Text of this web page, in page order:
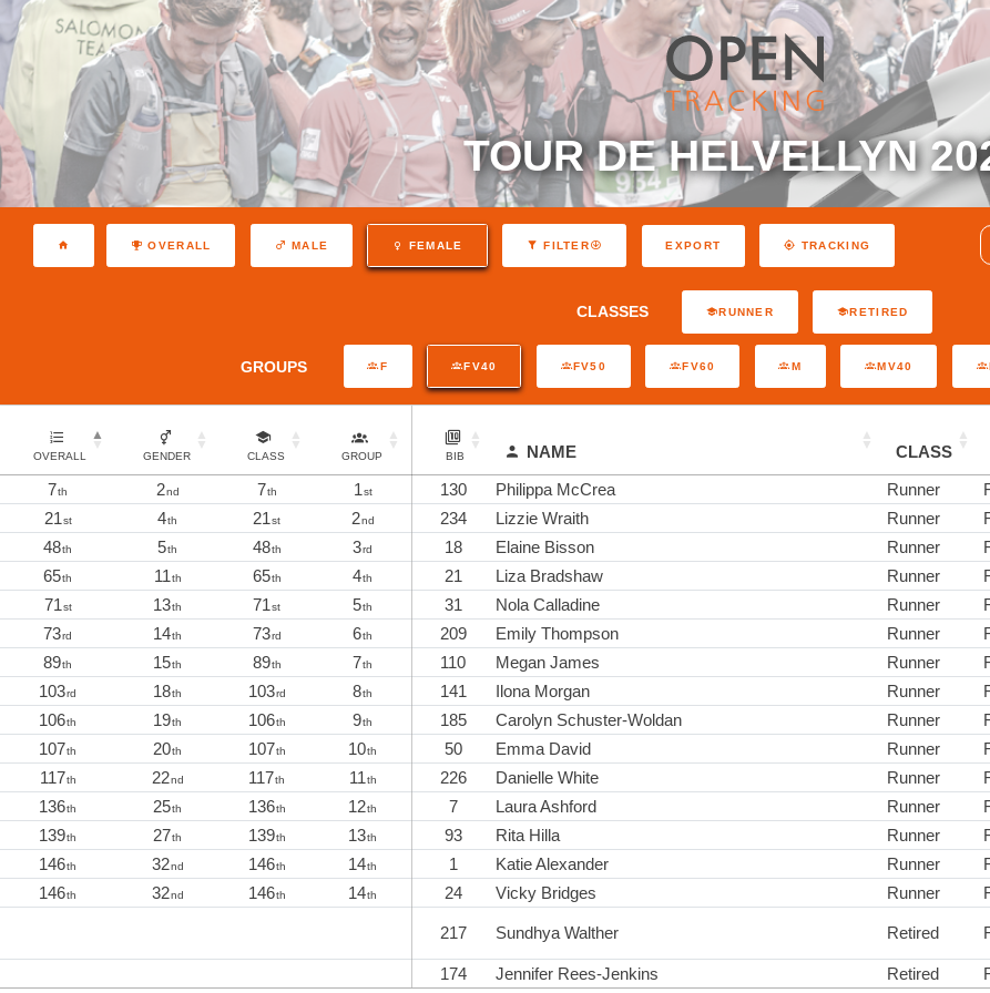
TOUR DE HELVELLYN
OVERALL MALE FEMALE FILTER EXPORT TRACKING
CLASSES RUNNER RETIRED
GROUPS F FV40 FV50 FV60 M MV40
OVERALL GENDER CLASS GROUP BIB NAME CLASS
7th 2nd 7th 1st 130 Philippa McCrea Runner
21st 4th 21st 2nd 234 Lizzie Wraith Runner
48th 5th 48th 3rd 18 Elaine Bisson Runner
65th 11th 65th 4th 21 Liza Bradshaw Runner
71st 13th 71st 5th 31 Nola Calladine Runner
73rd 14th 73rd 6th 209 Emily Thompson Runner
89th 15th 89th 7th 110 Megan James Runner
103rd 18th 103rd 8th 141 Ilona Morgan Runner
106th 19th 106th 9th 185 Carolyn Schuster-Woldan Runner
107th 20th 107th 10th 50 Emma David Runner
117th 22nd 117th 11th 226 Danielle White Runner
136th 25th 136th 12th 7 Laura Ashford Runner
139th 27th 139th 13th 93 Rita Hilla Runner
146th 32nd 146th 14th 1 Katie Alexander Runner
146th 32nd 146th 14th 24 Vicky Bridges Runner
217 Sundhya Walther Retired
174 Jennifer Rees-Jenkins Retired